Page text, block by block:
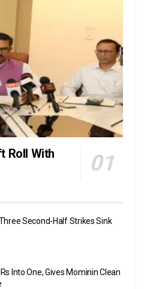
Roll With
Second-Half Strikes Sink
Into One, Gives Mominin Clean